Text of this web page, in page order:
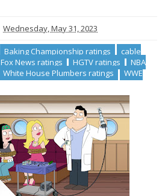
Wednesday, May 31, 2023
Baking Championship ratings
cable
Fox News ratings HGTV ratings
NBA
White House Plumbers ratings
WWE